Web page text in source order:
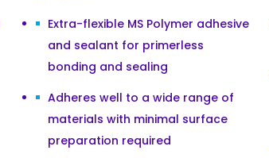
Extra-flexible MS Polymer adhesive
and sealant for primerless
bonding and sealing
Adheres well to a wide range of
materials with minimal surface
preparation required